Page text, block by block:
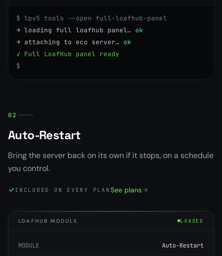
$ lpv5 tools --open full-loafhub-panel
→ loading full loafhub panel… ok
→ attaching to eco server… ok
✓ Full LoafHub panel ready
$
02
Auto-Restart
Bring the server back on its own if it stops, on a schedule
you control.
INCLUDED ON EVERY PLAN See plans
LOAFHUB MODULE LOADED
MODULE Auto-Restart